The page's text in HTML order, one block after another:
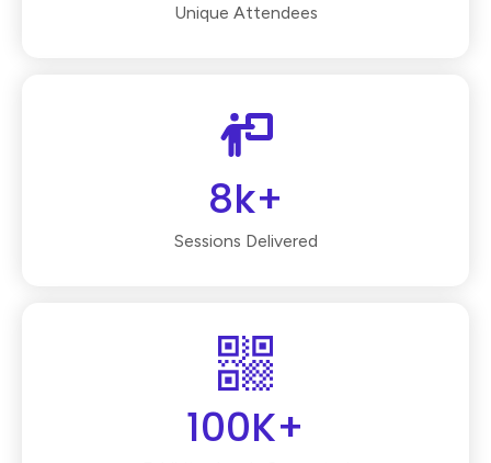
Unique Attendees
8k+
Sessions Delivered
100K+